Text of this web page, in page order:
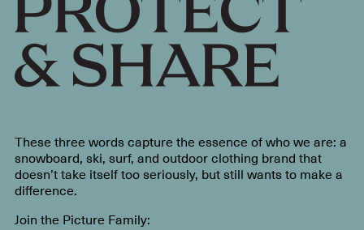
These three words capture the essence of who we are: a
snowboard, ski, surf, and outdoor clothing brand that
doesn’t take itself too seriously, but still wants to make a
difference.
Join the Picture Family: